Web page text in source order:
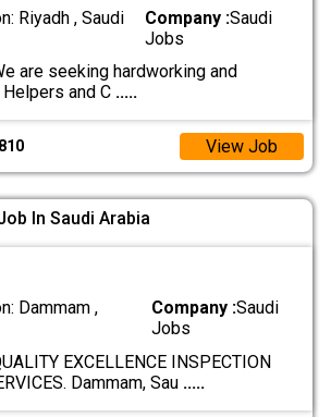
Riyadh , Saudi
Company :Saudi
Jobs
are seeking hardworking and
and C .....
View Job
In Saudi Arabia
Dammam ,
Company :Saudi
Jobs
EXCELLENCE INSPECTION
Dammam, Sau .....